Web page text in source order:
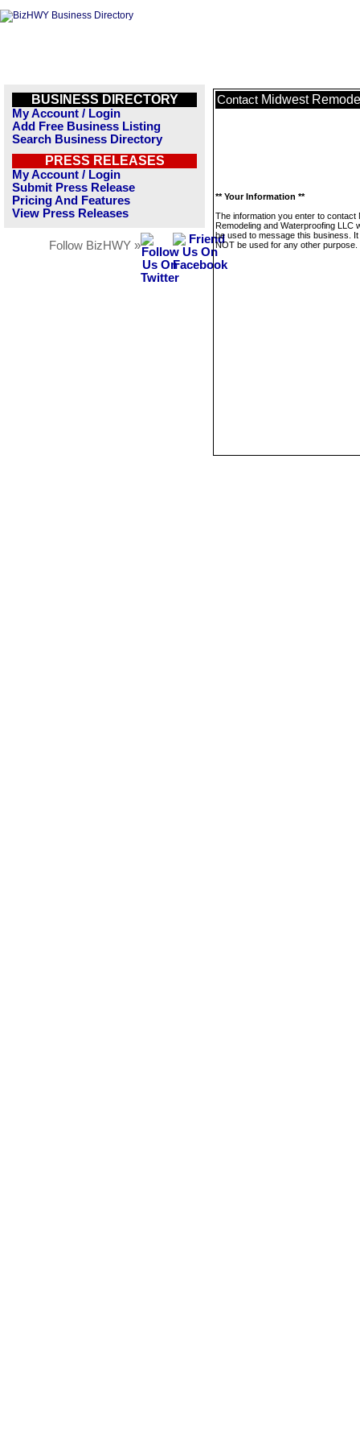
BUSINESS DIRECTORY
My Account / Login
Add Free Business Listing
Search Business Directory
PRESS RELEASES
My Account / Login
Submit Press Release
Pricing And Features
View Press Releases
Follow BizHWY »
Contact Midwest
** Your Information **
The information you enter to contact
Remodeling and Waterproofing LLC
be used to message this business. It
NOT be used for any other purpose.